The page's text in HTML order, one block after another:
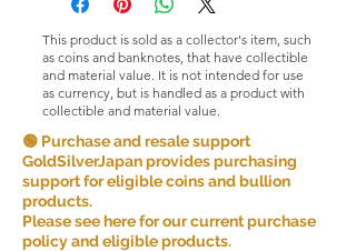
This product is sold as a collector's item, such
as coins and banknotes, that have collectible
and material value. It is not intended for use
as currency, but is handled as a product with
collectible and material value.
🟢 Purchase and resale support
GoldSilverJapan provides purchasing
support for eligible coins and bullion
products.
Please see here for our current purchase
policy and eligible products.